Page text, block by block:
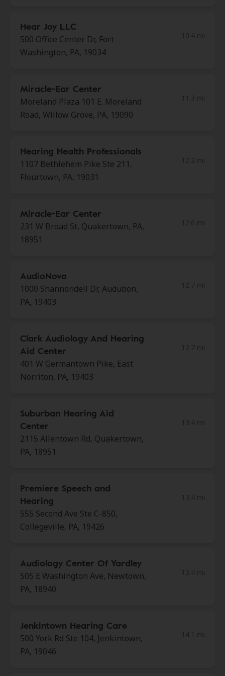
Hear Joy LLC
500 Office Center Dr, Fort
Washington, PA, 19034
Miracle-Ear Center
Moreland Plaza 101 E. Moreland
Road, Willow Grove, PA, 19090
Hearing Health Professionals
1107 Bethlehem Pike Ste 211,
Flourtown, PA, 19031
Miracle-Ear Center
231 W Broad St, Quakertown, PA,
18951
AudioNova
1000 Shannondell Dr, Audubon,
PA, 19403
Clark Audiology And Hearing
Aid Center
401 W Germantown Pike, East
Norriton, PA, 19403
Suburban Hearing Aid
Center
2115 Allentown Rd, Quakertown,
PA, 18951
Premiere Speech and
Hearing
555 Second Ave Ste C-850,
Collegeville, PA, 19426
Audiology Center Of Yardley
505 E Washington Ave, Newtown,
PA, 18940
Jenkintown Hearing Care
500 York Rd Ste 104, Jenkintown,
PA, 19046